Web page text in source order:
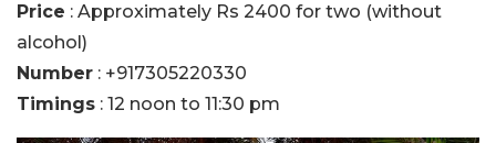
Price : Approximately Rs 2400 for two (without
alcohol)
Number : +917305220330
Timings : 12 noon to 11:30 pm